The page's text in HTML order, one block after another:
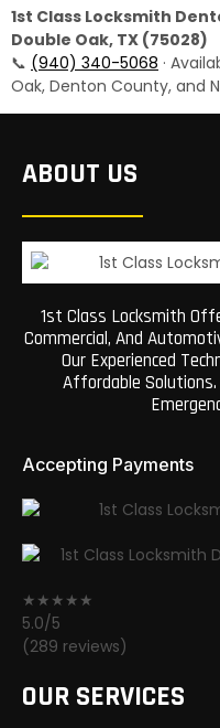
1st Class Locksmith
Double Oak, TX (75028)
📞 (940) 340-5068 ·
Oak, Denton County, and
ABOUT US
1st Class Locksmith
Commercial, And
Our Experienced
Affordable
Accepting Payments
★★★★★
5.0/5
(289 reviews)
OUR SERVICES